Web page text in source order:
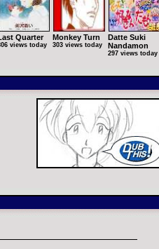
Quarter
views today
Monkey Turn
303 views today
Datte Suki
Nandamon
297 views today